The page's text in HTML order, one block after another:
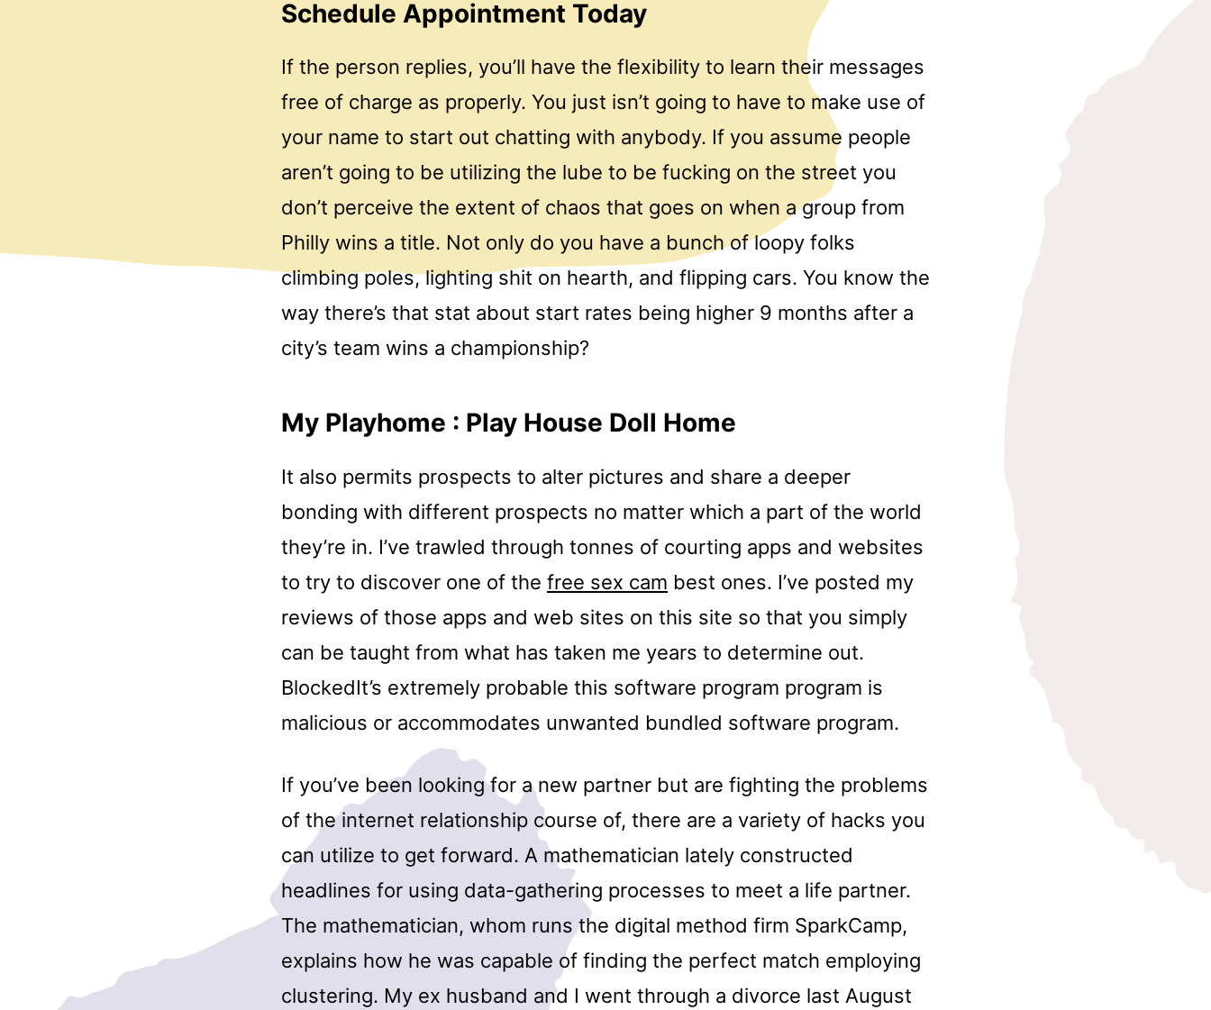
Schedule Appointment Today
If the person replies, you’ll have the flexibility to learn their messages
free of charge as properly. You just isn’t going to have to make use of
your name to start out chatting with anybody. If you assume people
aren’t going to be utilizing the lube to be fucking on the street you
don’t perceive the extent of chaos that goes on when a group from
Philly wins a title. Not only do you have a bunch of loopy folks
climbing poles, lighting shit on hearth, and flipping cars. You know the
way there’s that stat about start rates being higher 9 months after a
city’s team wins a championship?
My Playhome : Play House Doll Home
It also permits prospects to alter pictures and share a deeper
bonding with different prospects no matter which a part of the world
they’re in. I’ve trawled through tonnes of courting apps and websites
to try to discover one of the free sex cam best ones. I’ve posted my
reviews of those apps and web sites on this site so that you simply
can be taught from what has taken me years to determine out.
BlockedIt’s extremely probable this software program program is
malicious or accommodates unwanted bundled software program.
If you’ve been looking for a new partner but are fighting the problems
of the internet relationship course of, there are a variety of hacks you
can utilize to get forward. A mathematician lately constructed
headlines for using data-gathering processes to meet a life partner.
The mathematician, whom runs the digital method firm SparkCamp,
explains how he was capable of finding the perfect match employing
clustering. My ex husband and I went through a divorce last August